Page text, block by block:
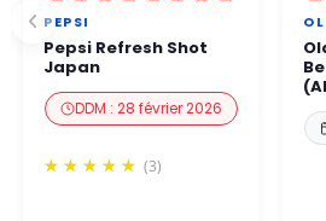
PEPSI
Pepsi Refresh Shot
Japan
DDM : 28 février 2026
(3)